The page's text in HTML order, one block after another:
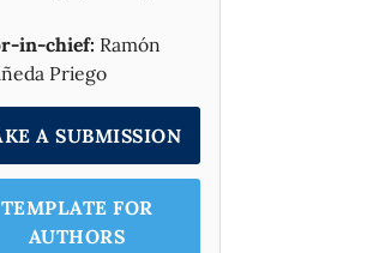
in-chief: Ramón
Priego
A SUBMISSION
TEMPLATE FOR
AUTHORS